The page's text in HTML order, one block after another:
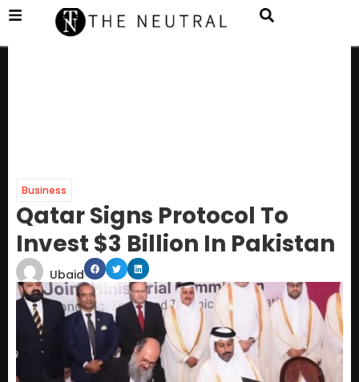
Business
Qatar Signs Protocol To
Invest $3 Billion In Pakistan
Ubaid